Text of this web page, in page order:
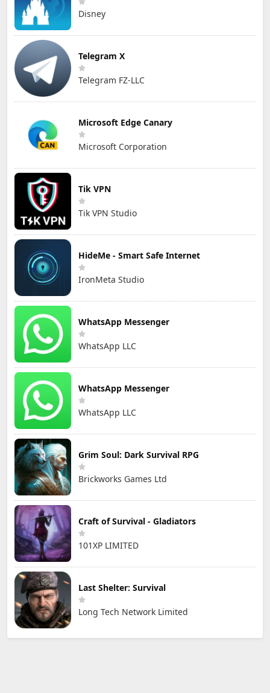
Disney
Telegram X
Telegram FZ-LLC
Microsoft Edge Canary
Microsoft Corporation
Tik VPN
Tik VPN Studio
HideMe - Smart Safe Internet
IronMeta Studio
WhatsApp Messenger
WhatsApp LLC
WhatsApp Messenger
WhatsApp LLC
Grim Soul: Dark Survival RPG
Brickworks Games Ltd
Craft of Survival - Gladiators
101XP LIMITED
Last Shelter: Survival
Long Tech Network Limited